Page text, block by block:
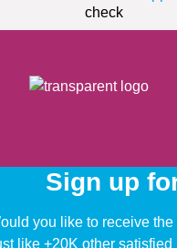
Sign up
you like to receive
like +20K other